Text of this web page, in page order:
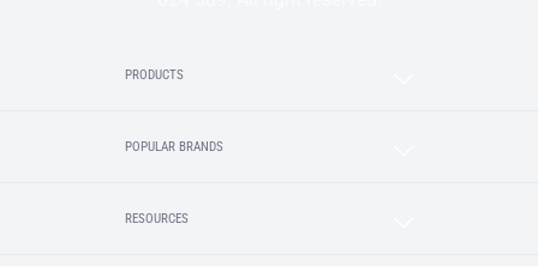
PRODUCTS
POPULAR BRANDS
RESOURCES